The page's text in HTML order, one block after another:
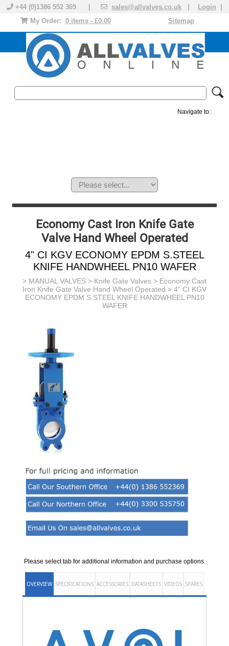
+44 (0)1386 552 369 | sales@allvalves.co.uk Login
Sitemap
My Order: 0 items - £0.00
Navigate to:
Economy Cast Iron Knife Gate
Valve Hand Wheel Operated
4" CI KGV ECONOMY EPDM S.STEEL
KNIFE HANDWHEEL PN10 WAFER
> MANUAL VALVES > Knife Gate Valves > Economy Cast
Iron Knife Gate Valve Hand Wheel Operated > 4" CI KGV
ECONOMY EPDM S.STEEL KNIFE HANDWHEEL PN10
WAFER
Please select tab for additional information and purchase options.
OVERVIEW SPECIFICATIONS ACCESSORIES DATASHEETS VIDEOS SPARES